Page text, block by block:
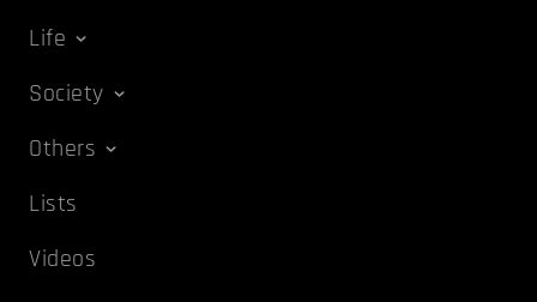
Life
Society
Others
Lists
Videos